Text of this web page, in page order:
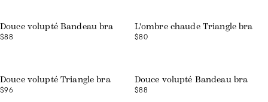
Douce volupté Bandeau bra
$88
L'ombre chaude Triangle bra
$80
Douce volupté Triangle bra
$96
Douce volupté Bandeau bra
$88